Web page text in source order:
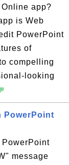
app?
is Web
PowerPoint
of
compelling
looking
PowerPoint
message